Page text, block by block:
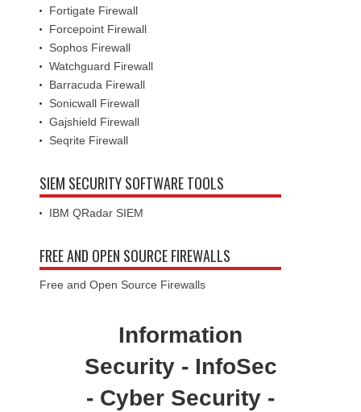
Fortigate Firewall
Forcepoint Firewall
Sophos Firewall
Watchguard Firewall
Barracuda Firewall
Sonicwall Firewall
Gajshield Firewall
Seqrite Firewall
SIEM SECURITY SOFTWARE TOOLS
IBM QRadar SIEM
FREE AND OPEN SOURCE FIREWALLS
Free and Open Source Firewalls
Information
Security - InfoSec
- Cyber Security -